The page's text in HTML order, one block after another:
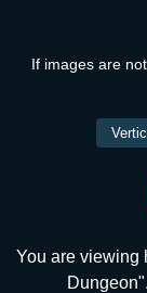
If images are
You are viewing